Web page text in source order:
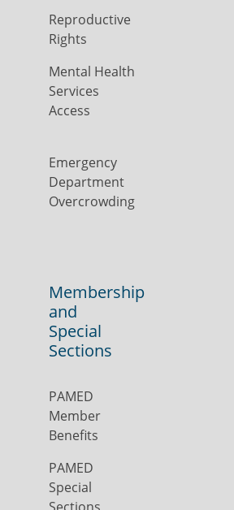
Reproductive
Rights
Mental Health
Services
Access
Emergency
Department
Overcrowding
Membership
and
Special
Sections
PAMED
Member
Benefits
PAMED
Special